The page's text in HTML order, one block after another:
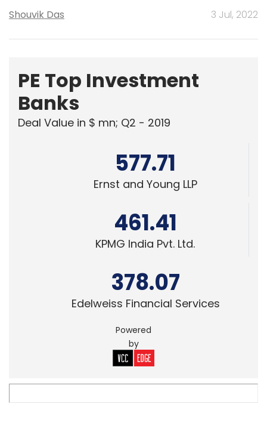
Shouvik Das 3 Jul, 2022
PE Top Investment
Banks
Deal Value in $ mn; Q2 - 2019
577.71
Ernst and Young LLP
461.41
KPMG India Pvt. Ltd.
378.07
Edelweiss Financial Services
Powered
by